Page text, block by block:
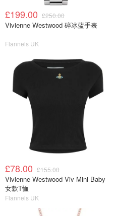
£199.00 £250.00
Vivienne Westwood 碎冰蓝手表
Flannels UK
£78.00 £155.00
Vivienne Westwood Viv Mini Baby
女款T恤
Flannels UK